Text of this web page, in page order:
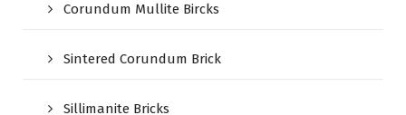
Corundum Mullite Bircks
Sintered Corundum Brick
Sillimanite Bricks